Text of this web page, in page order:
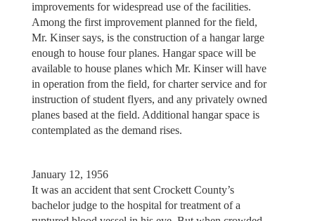
improvements for widespread use of the facilities.
Among the first improvement planned for the field,
Mr. Kinser says, is the construction of a hangar large
enough to house four planes. Hangar space will be
available to house planes which Mr. Kinser will have
in operation from the field, for charter service and for
instruction of student flyers, and any privately owned
planes based at the field. Additional hangar space is
contemplated as the demand rises.
January 12, 1956
It was an accident that sent Crockett County’s
bachelor judge to the hospital for treatment of a